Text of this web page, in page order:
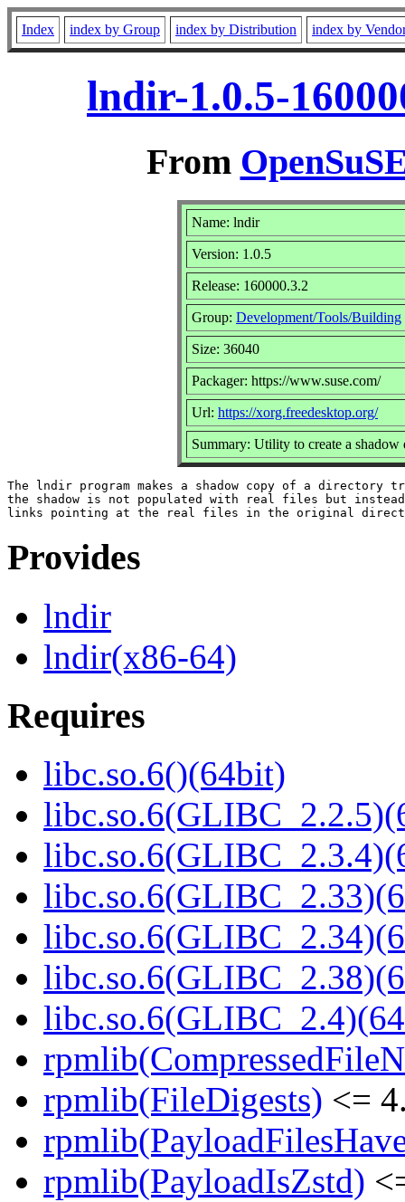
Index index by Group index by Distribution index by
lndir-1.0.5-
From
Name: lndir
Version: 1.0.5
Release: 160000.3.2
Group: Development/Tools/Building
Size: 36040
Packager: https://www.suse.com/
Url: https://xorg.freedesktop.org/
Summary: Utility to create a
The lndir program makes a shadow copy of a directory
the shadow is not populated with real files but
Provides
lndir
lndir(x86-64)
Requires
libc.so.6()(64bit)
rpmlib(FileDigests) <=
rpmlib(PayloadIsZstd)